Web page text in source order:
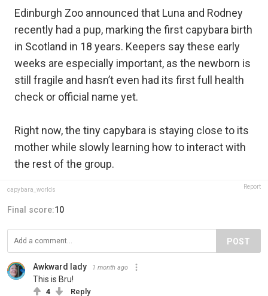
Edinburgh Zoo announced that Luna and Rodney
recently had a pup, marking the first capybara birth
in Scotland in 18 years. Keepers say these early
weeks are especially important, as the newborn is
still fragile and hasn’t even had its first full health
check or official name yet.
Right now, the tiny capybara is staying close to its
mother while slowly learning how to interact with
the rest of the group.
capybara_worlds Report
Final score:10
POST
Awkward lady 1 month ago
This is Bru!
4 Reply